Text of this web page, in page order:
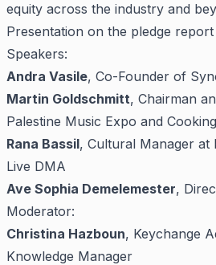
equity across the industry and
Presentation on the pledge
Speakers:
Andra Vasile, Co-Founder of
Martin Goldschmitt, Chairman
Palestine Music Expo and
Rana Bassil, Cultural Manager at
Live DMA
Ave Sophia Demelemester,
Moderator:
Christina Hazboun, Keychange
Knowledge Manager